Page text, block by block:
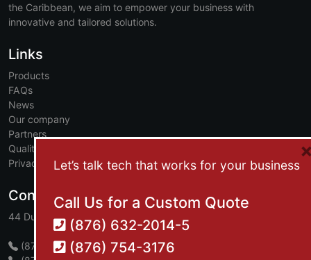
the Caribbean, we aim to empower your business with
innovative and tailored solutions.
Links
Products
FAQs
News
Our company
Partners
Quality and safety
Privacy policy
Contact
44 Dumbarton Avenue, Kingston 10, Jamaica, W.I.
(876) 632-2014-5
Let’s talk tech that works for your business
Call Us for a Custom Quote
(876) 632-2014-5
(876) 754-3176